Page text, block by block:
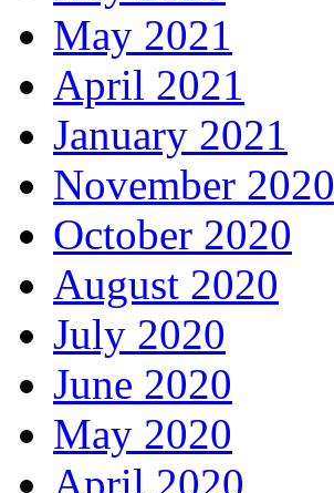
May 2021
April 2021
January 2021
November 2020
October 2020
August 2020
July 2020
June 2020
May 2020